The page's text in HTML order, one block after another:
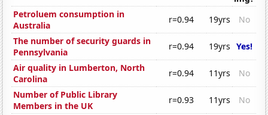
Petroluem consumption in
Australia
r=0.94 19yrs
No
The number of security guards in
Pennsylvania
r=0.94 19yrs Yes!
Air quality in Lumberton, North
Carolina
r=0.94 11yrs
No
Number of Public Library
Members in the UK
r=0.93 11yrs
No